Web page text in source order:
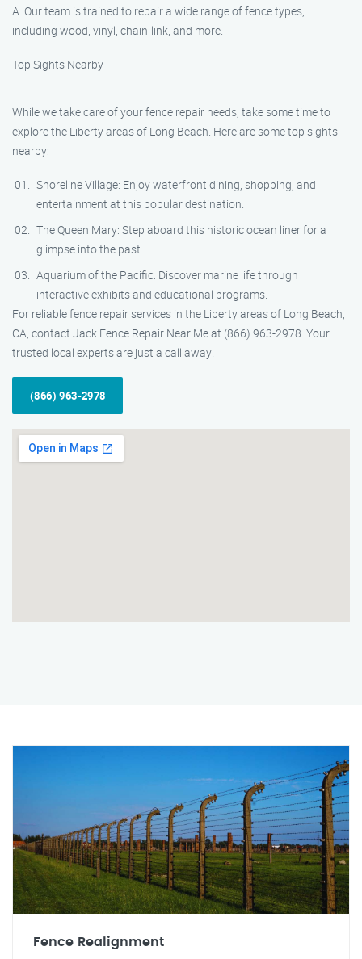
A: Our team is trained to repair a wide range of fence types,
including wood, vinyl, chain-link, and more.
Top Sights Nearby
While we take care of your fence repair needs, take some time to
explore the Liberty areas of Long Beach. Here are some top sights
nearby:
Shoreline Village: Enjoy waterfront dining, shopping, and
entertainment at this popular destination.
The Queen Mary: Step aboard this historic ocean liner for a
glimpse into the past.
Aquarium of the Pacific: Discover marine life through
interactive exhibits and educational programs.
For reliable fence repair services in the Liberty areas of Long Beach,
CA, contact Jack Fence Repair Near Me at (866) 963-2978. Your
trusted local experts are just a call away!
(866) 963-2978
Fence Realignment